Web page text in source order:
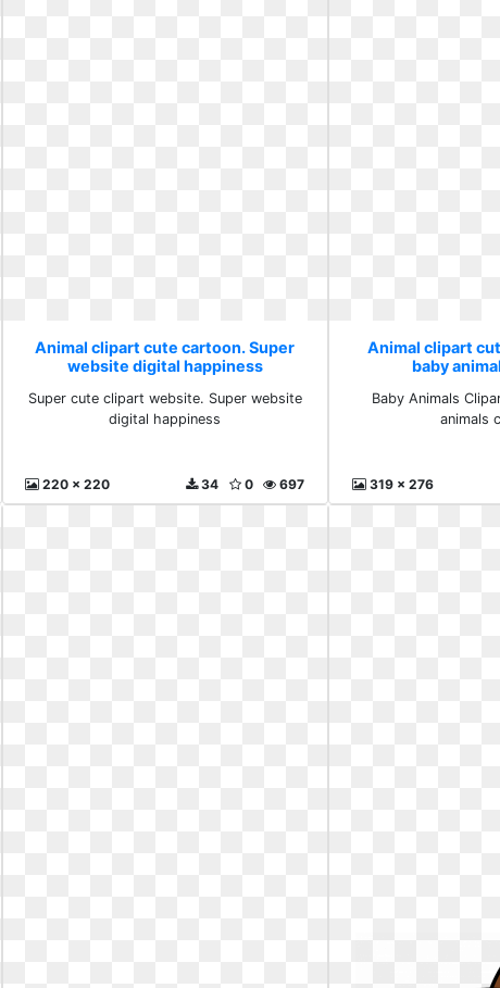
Animal clipart cute cartoon. Super
website digital happiness
Super cute clipart website. Super website
digital happiness
220 x 220 697
0
34
Animal clipart
baby
Baby Animals
animals
319 x 276